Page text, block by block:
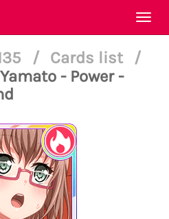
/ Cards list
/
- Power -